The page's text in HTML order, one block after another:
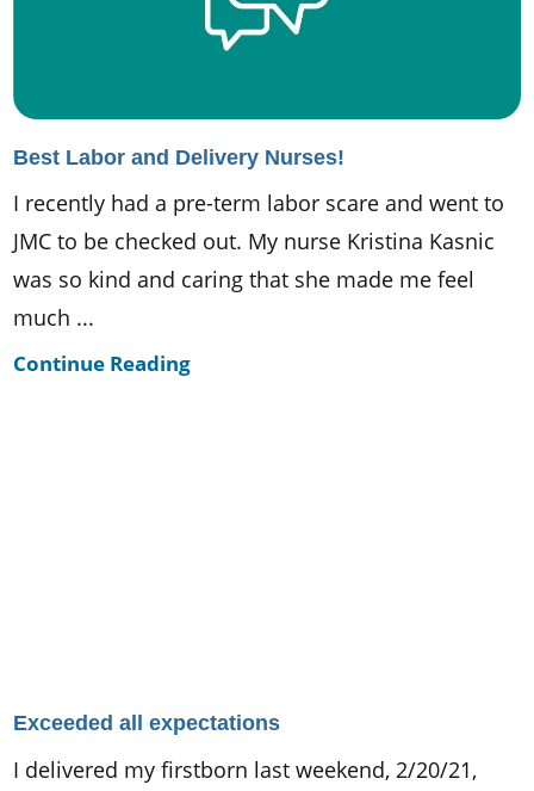
Best Labor and Delivery Nurses!
I recently had a pre-term labor scare and went to
JMC to be checked out. My nurse Kristina Kasnic
was so kind and caring that she made me feel
much ...
Continue Reading
Exceeded all expectations
I delivered my firstborn last weekend, 2/20/21,